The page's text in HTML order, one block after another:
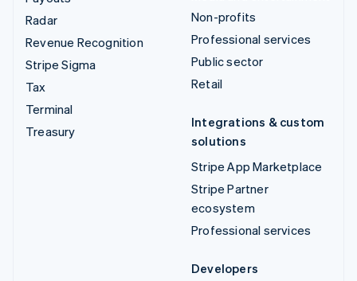
Radar
Revenue Recognition
Stripe Sigma
Tax
Terminal
Treasury
Non-profits
Professional services
Public sector
Retail
Integrations & custom
solutions
Stripe App Marketplace
Stripe Partner
ecosystem
Professional services
Developers